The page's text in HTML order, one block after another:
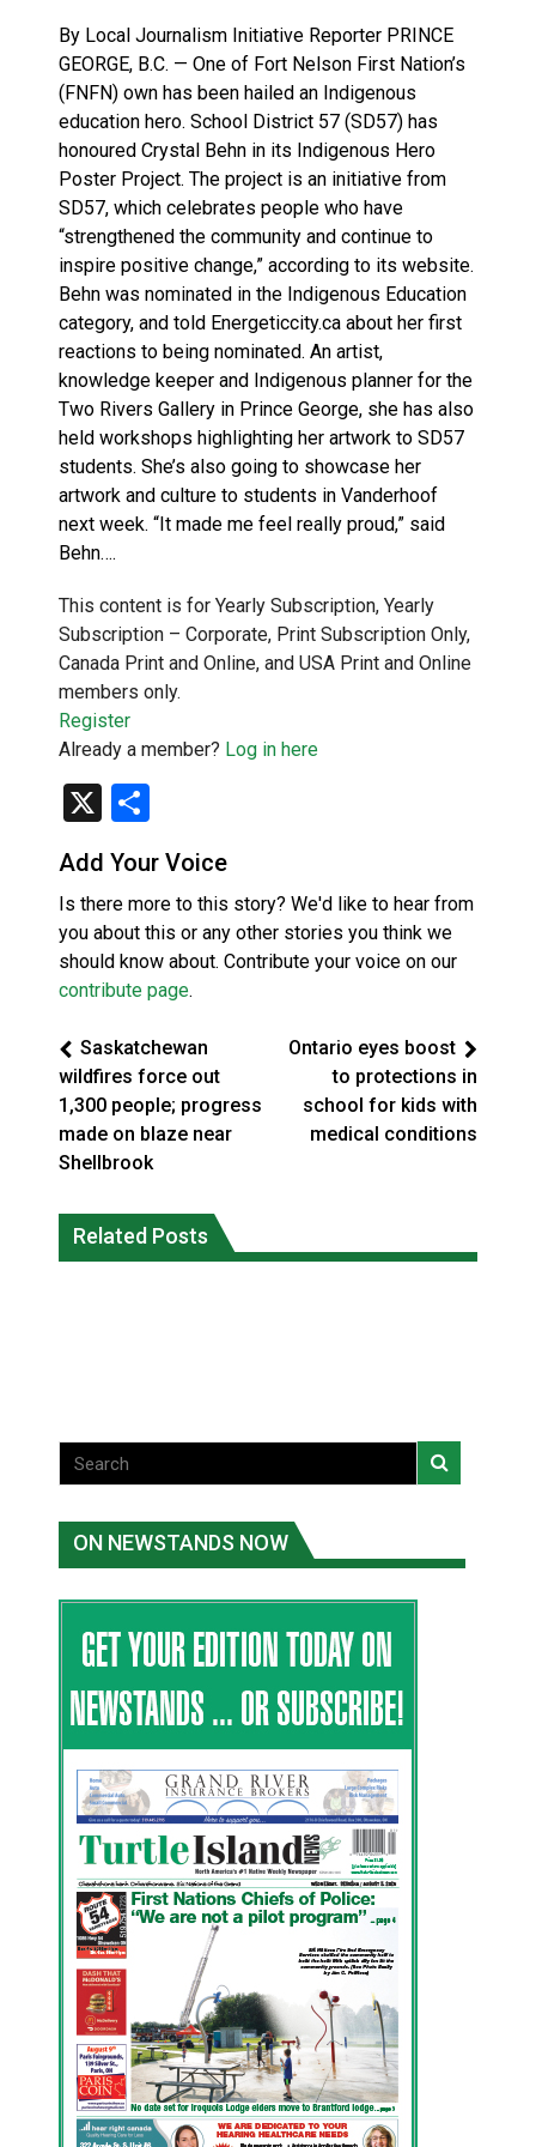
By Local Journalism Initiative Reporter PRINCE
GEORGE, B.C. — One of Fort Nelson First Nation’s
(FNFN) own has been hailed an Indigenous
education hero. School District 57 (SD57) has
honoured Crystal Behn in its Indigenous Hero
Poster Project. The project is an initiative from
SD57, which celebrates people who have
“strengthened the community and continue to
inspire positive change,” according to its website.
Behn was nominated in the Indigenous Education
category, and told Energeticcity.ca about her first
reactions to being nominated. An artist,
knowledge keeper and Indigenous planner for the
Two Rivers Gallery in Prince George, she has also
held workshops highlighting her artwork to SD57
students. She’s also going to showcase her
artwork and culture to students in Vanderhoof
next week. “It made me feel really proud,” said
Behn….
This content is for Yearly Subscription, Yearly
Subscription – Corporate, Print Subscription Only,
Canada Print and Online, and USA Print and Online
members only.
Register
Already a member? Log in here
X
Add Your Voice
Is there more to this story? We'd like to hear from
you about this or any other stories you think we
should know about. Contribute your voice on our
contribute page.
Saskatchewan
wildfires force out
1,300 people; progress
made on blaze near
Shellbrook
Ontario eyes boost
to protections in
school for kids with
medical conditions
Related Posts
fire conditions roughly twice as likely:
report
Canada’s justice system enhances
protections for intimate partner
ON NEWSTANDS NOW